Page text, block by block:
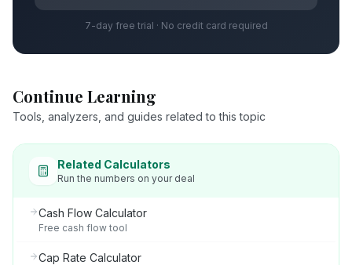
7-day free trial · No credit card required
Continue Learning
Tools, analyzers, and guides related to this topic
Related Calculators
Run the numbers on your deal
Cash Flow Calculator
Free cash flow tool
Cap Rate Calculator